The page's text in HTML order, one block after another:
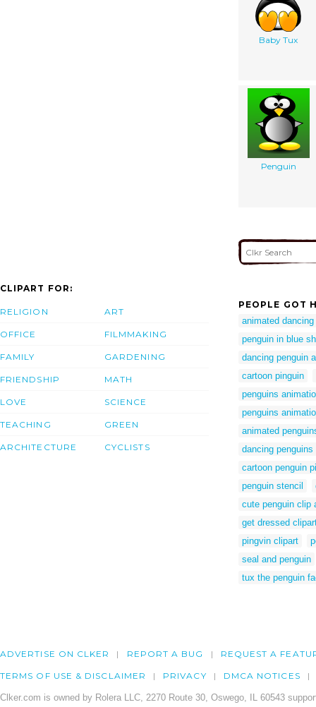
Baby Tux
Penguin
CLIPART FOR:
RELIGION
OFFICE
FAMILY
FRIENDSHIP
LOVE
TEACHING
ARCHITECTURE
ART
FILMMAKING
GARDENING
MATH
SCIENCE
GREEN
CYCLISTS
PEOPLE GOT
animated
penguin in blue
dancing penguin
cartoon pinguin
penguins
penguins
animated
dancing penguins
cartoon penguin
penguin stencil
cute penguin clip
get dressed
pingvin clipart
seal and penguin
tux the penguin
ADVERTISE ON CLKER REPORT A BUG REQUEST A
TERMS OF USE & DISCLAIMER PRIVACY DMCA NOTICES
Clker.com is owned by Rolera LLC, 2270 Route 30, Oswego, IL 60543